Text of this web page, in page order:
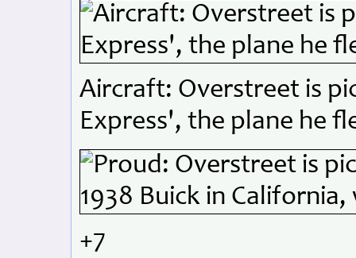
Aircraft: Overstreet is
Express', the plane he
+7